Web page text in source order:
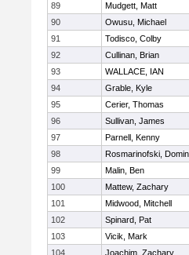
89
Mudgett, Matt
90
Owusu, Michael
91
Todisco, Colby
92
Cullinan, Brian
93
WALLACE, IAN
94
Grable, Kyle
95
Cerier, Thomas
96
Sullivan, James
97
Parnell, Kenny
98
Rosmarinofski,
99
Malin, Ben
100
Mattew, Zachary
101
Midwood, Mitchell
102
Spinard, Pat
103
Vicik, Mark
104
Joachim, Zachary